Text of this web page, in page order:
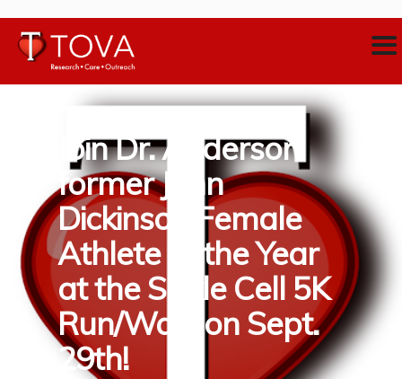
Join Dr. Anderson
former John
Dickinson Female
Athlete of the Year
at the Sickle Cell 5K
Run/Walk on Sept.
29th!